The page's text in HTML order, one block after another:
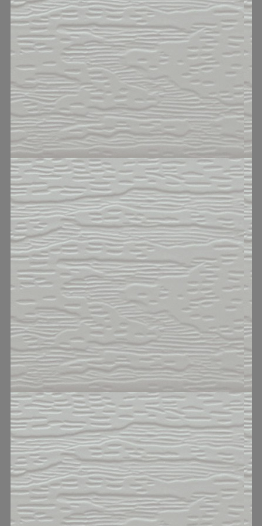
(832) 329 0469